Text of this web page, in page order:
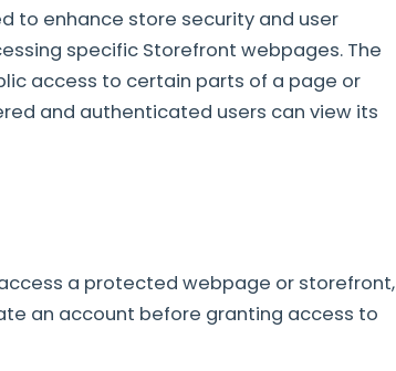
to enhance store security and user
specific Storefront webpages. The
access to certain parts of a page or
and authenticated users can view its
a protected webpage or storefront,
an account before granting access to